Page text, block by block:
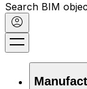
Search BIM